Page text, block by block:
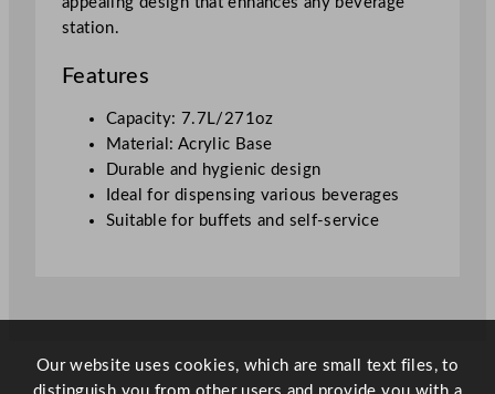
7
.
7
a
t
station.
Features
Capacity: 7.7L/271oz
Material: Acrylic Base
Durable and hygienic design
Ideal for dispensing various beverages
Suitable for buffets and self-service
Our website uses cookies, which are small text files, to
distinguish you from other users and provide you with a